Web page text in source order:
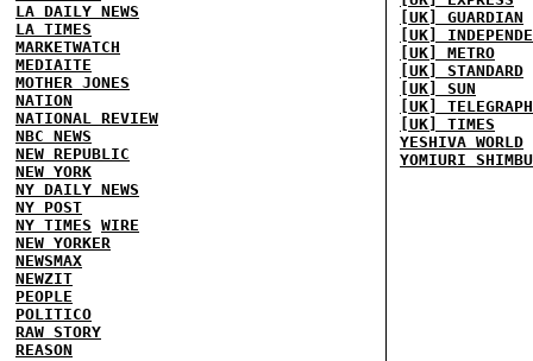
LA DAILY NEWS
LA TIMES
MARKETWATCH
MEDIAITE
MOTHER JONES
NATION
NATIONAL REVIEW
NBC NEWS
NEW REPUBLIC
NEW YORK
NY DAILY NEWS
NY POST
NY TIMES WIRE
NEW YORKER
NEWSMAX
NEWZIT
PEOPLE
POLITICO
RAW STORY
REASON
[UK] GUARDIAN
[UK]
[UK] METRO
[UK] STANDARD
[UK] SUN
[UK] TELEGRAPH
[UK] TIMES
YESHIVA WORLD
YOMIURI